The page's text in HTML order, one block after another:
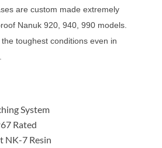
are custom made extremely
Nanuk 920, 940, 990 models.
toughest conditions even in
System
Rated
NK-7 Resin